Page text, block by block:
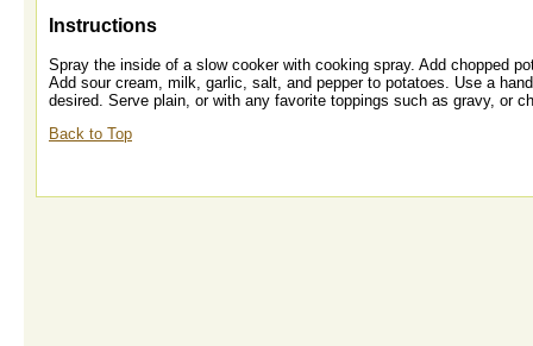
Instructions
Spray the inside of a slow cooker with cooking spray. Add chopped
Add sour cream, milk, garlic, salt, and pepper to potatoes. Use a
desired. Serve plain, or with any favorite toppings such as gravy, or
Back to Top